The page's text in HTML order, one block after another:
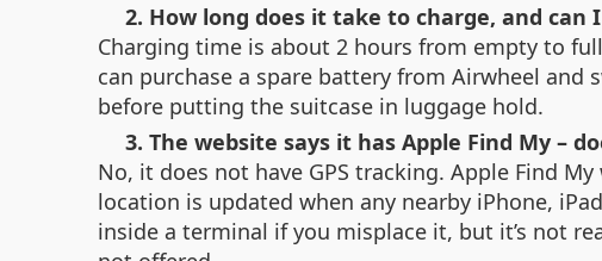
2. How long does it take to charge, and
Charging time is about 2 hours from empty to
can purchase a spare battery from Airwheel
before putting the suitcase in luggage hold.
3. The website says it has Apple Find My –
No, it does not have GPS tracking. Apple Find
location is updated when any nearby iPhone,
inside a terminal if you misplace it, but it’s not